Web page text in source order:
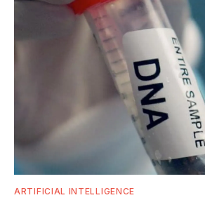
ARTIFICIAL INTELLIGENCE